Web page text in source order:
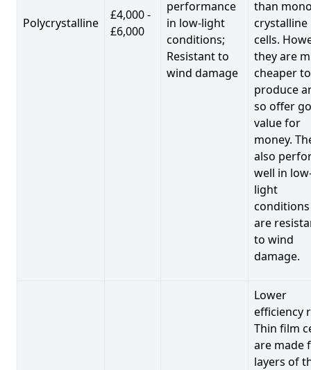
Polycrystalline
£4,000 -
£6,000
performance
in low-light
conditions;
Resistant to
wind damage
than
crystalline
cells.
they are
cheaper to
produce
so offer
value for
money.
also
well in
light
are
to wind
damage.
Lower
efficiency
Thin film
are made
layers of